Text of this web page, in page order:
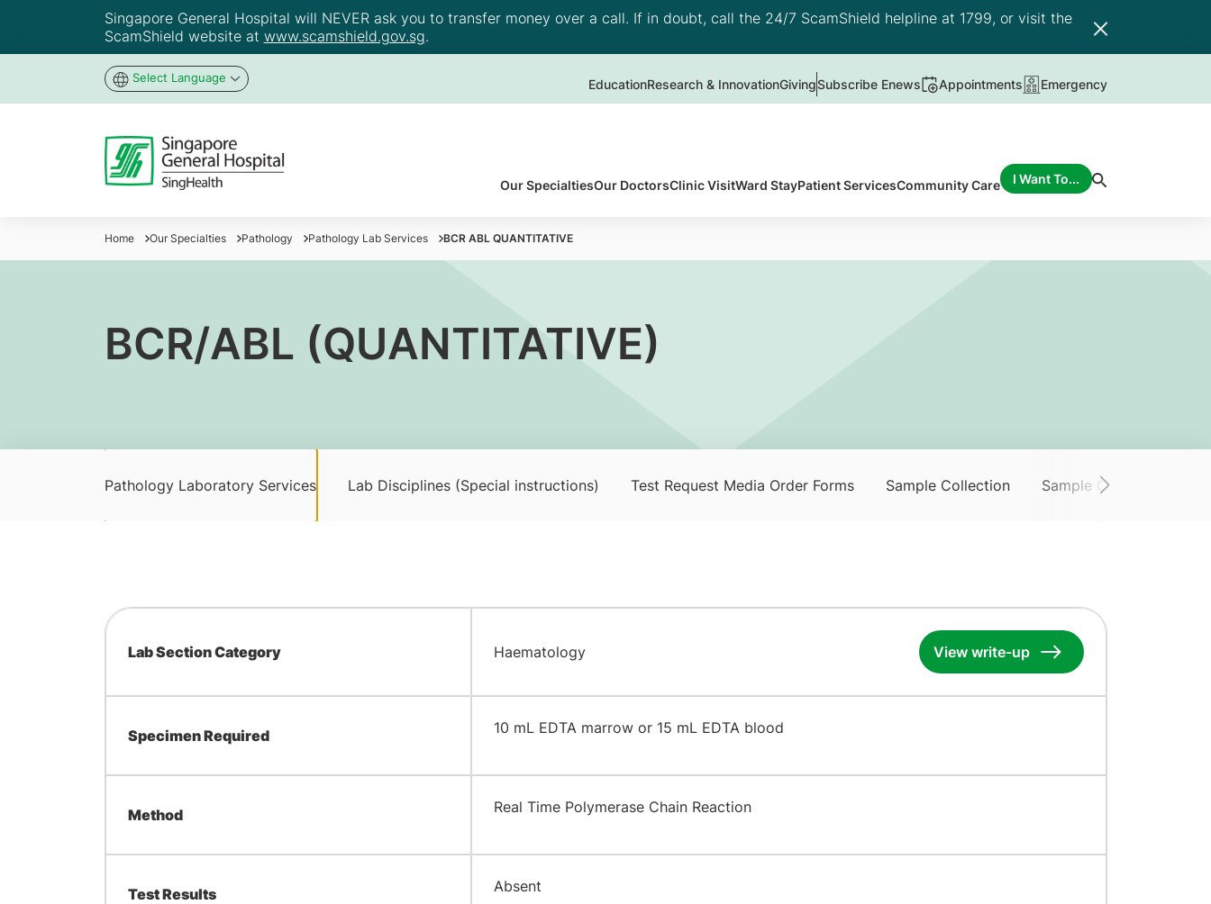
Singapore General Hospital will NEVER ask you to transfer money over a call. If in doubt, call the 24/7 ScamShield helpline at 1799, or visit the
ScamShield website at www.scamshield.gov.sg.
Select Language EducationResearch & InnovationGivingSubscribe Enews Appointments Emergency
Our SpecialtiesOur DoctorsClinic VisitWard StayPatient ServicesCommunity Care I Want To...
Home Our Specialties Pathology Pathology Lab Services BCR ABL QUANTITATIVE
BCR/ABL (QUANTITATIVE)
Pathology Laboratory Services Lab Disciplines (Special instructions) Test Request Media Order Forms Sample Collection Sample Collection
Lab Section Category Haematology View write-up
Specimen Required ​10 mL EDTA marrow or 15 mL EDTA blood
Method ​Real Time Polymerase Chain Reaction
Test Results ​Absent